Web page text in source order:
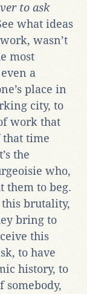
to ask
what ideas
wasn’t
most
a
place in
city, to
work that
time
the
who,
them to beg.
brutality,
bring to
this
to have
history, to
somebody,